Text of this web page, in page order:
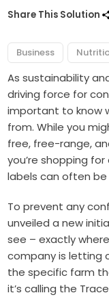
Share This Solution
Business
As sustainability
driving force for
important to know
from. While you
free, free-range,
you’re shopping
labels can often be
To prevent any
unveiled a new
see – exactly
company is letting
the specific farm
it’s calling the